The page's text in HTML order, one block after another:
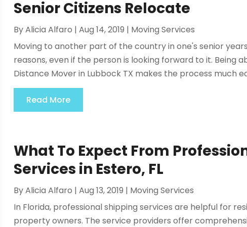
Senior Citizens Relocate
ByAlicia Alfaro | Aug 14, 2019 | Moving Services
Moving to another part of the country in one's senior
reasons, even if the person is looking forward to it. Being
Distance Mover in Lubbock TX makes the process much
Read More
What To Expect From
Services in Estero, FL
ByAlicia Alfaro | Aug 13, 2019 | Moving Services
In Florida, professional shipping services are helpful for
property owners. The service providers offer